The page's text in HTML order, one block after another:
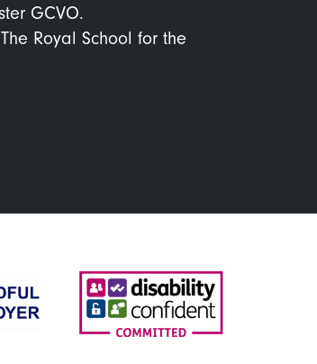
GCVO.
Royal School for the